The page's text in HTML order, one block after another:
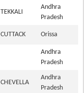
TEKKALI
Andhra
Pradesh
CUTTACK Orissa
Andhra
Pradesh
CHEVELLA
Andhra
Pradesh